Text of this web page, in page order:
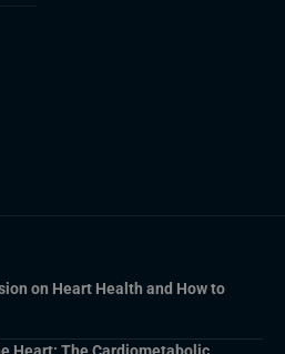
on Heart Health and How to